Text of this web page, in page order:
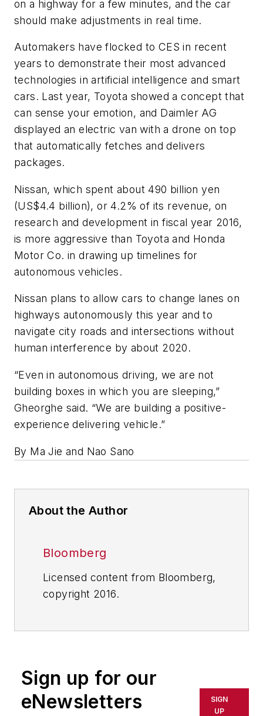
on a highway for a few minutes, and the car
should make adjustments in real time.
Automakers have flocked to CES in recent
years to demonstrate their most advanced
technologies in artificial intelligence and smart
cars. Last year, Toyota showed a concept that
can sense your emotion, and Daimler AG
displayed an electric van with a drone on top
that automatically fetches and delivers
packages.
Nissan, which spent about 490 billion yen
(US$4.4 billion), or 4.2% of its revenue, on
research and development in fiscal year 2016,
is more aggressive than Toyota and Honda
Motor Co. in drawing up timelines for
autonomous vehicles.
Nissan plans to allow cars to change lanes on
highways autonomously this year and to
navigate city roads and intersections without
human interference by about 2020.
“Even in autonomous driving, we are not
building boxes in which you are sleeping,”
Gheorghe said. “We are building a positive-
experience delivering vehicle.”
By Ma Jie and Nao Sano
About the Author
Bloomberg
Licensed content from Bloomberg,
copyright 2016.
Sign up for our
eNewsletters
SIGN
UP